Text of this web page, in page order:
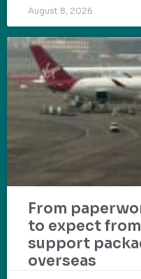
August 8, 2026
From
to expect
support
overseas